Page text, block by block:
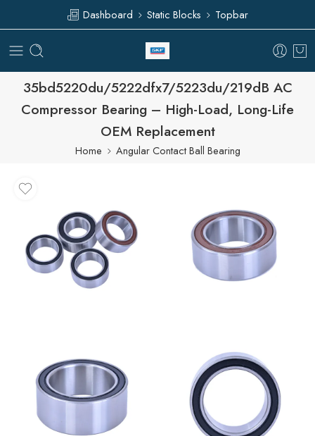
Dashboard Static Blocks Topbar
35bd5220du/5222dfx7/5223du/219dB AC
Compressor Bearing – High-Load, Long-Life
OEM Replacement
Home Angular Contact Ball Bearing